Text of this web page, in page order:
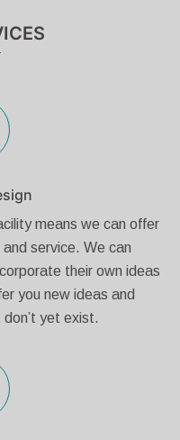
means we can offer
service. We can
their own ideas
you new ideas and
yet exist.